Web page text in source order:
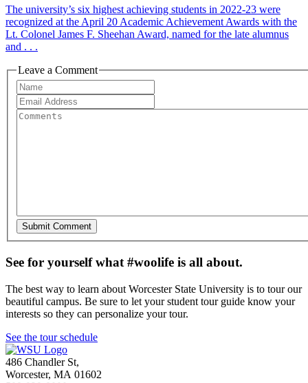
The university’s six highest achieving students in 2022-23 were
recognized at the April 20 Academic Achievement Awards with the
Lt. Colonel James F. Sheehan Award, named for the late alumnus
and . . .
Leave a Comment
See for yourself what #woolife is all about.
The best way to learn about Worcester State University is to tour our
beautiful campus. Be sure to let your student tour guide know your
interests so they can personalize your tour.
See the tour schedule
486 Chandler St,
Worcester, MA 01602